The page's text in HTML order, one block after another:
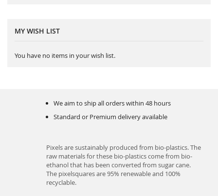
MY WISH LIST
You have no items in your wish list.
We aim to ship all orders within 48 hours
Standard or Premium delivery available
Pixels are sustainably produced from bio-plastics. The
raw materials for these bio-plastics come from bio-
ethanol that has been converted from sugar cane.
The pixelsquares are 95% renewable and 100%
recyclable.